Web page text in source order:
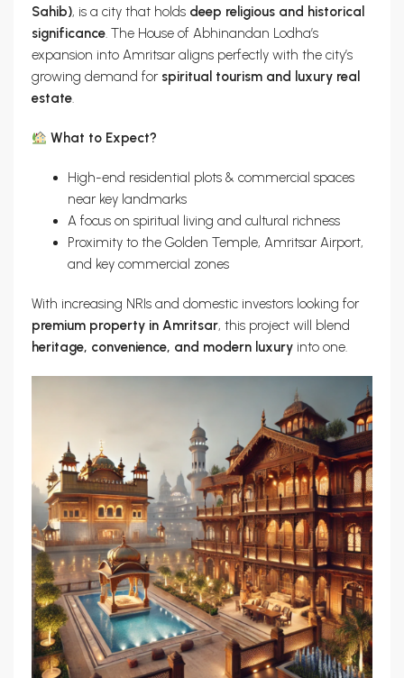
Sahib), is a city that holds deep religious and historical
significance. The House of Abhinandan Lodha’s
expansion into Amritsar aligns perfectly with the city’s
growing demand for spiritual tourism and luxury real
estate.
What to Expect?
High-end residential plots & commercial spaces
near key landmarks
A focus on spiritual living and cultural richness
Proximity to the Golden Temple, Amritsar Airport,
and key commercial zones
With increasing NRIs and domestic investors looking for
premium property in Amritsar, this project will blend
heritage, convenience, and modern luxury into one.